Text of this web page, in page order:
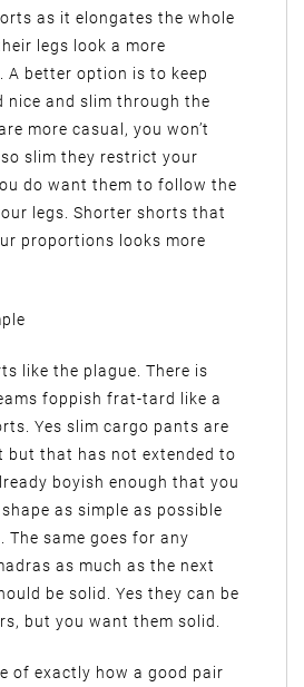
as it elongates the whole
legs look a more
A better option is to keep
nice and slim through the
more casual, you won’t
slim they restrict your
do want them to follow the
legs. Shorter shorts that
proportions looks more
like the plague. There is
foppish frat-tard like a
Yes slim cargo pants are
but that has not extended to
boyish enough that you
as simple as possible
The same goes for any
as much as the next
be solid. Yes they can be
but you want them solid.
of exactly how a good pair